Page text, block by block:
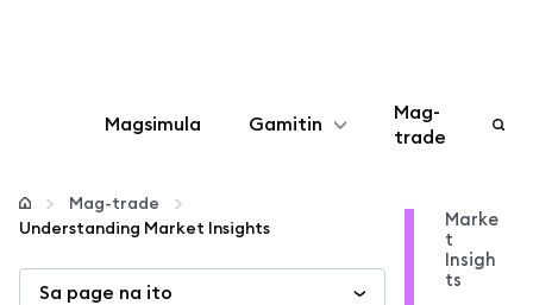
Magsimula Gamitin
I-configure
Mag-
trade
Mag-trade
Understanding Market Insights
Sa page na ito
Marke
t
Insigh
ts